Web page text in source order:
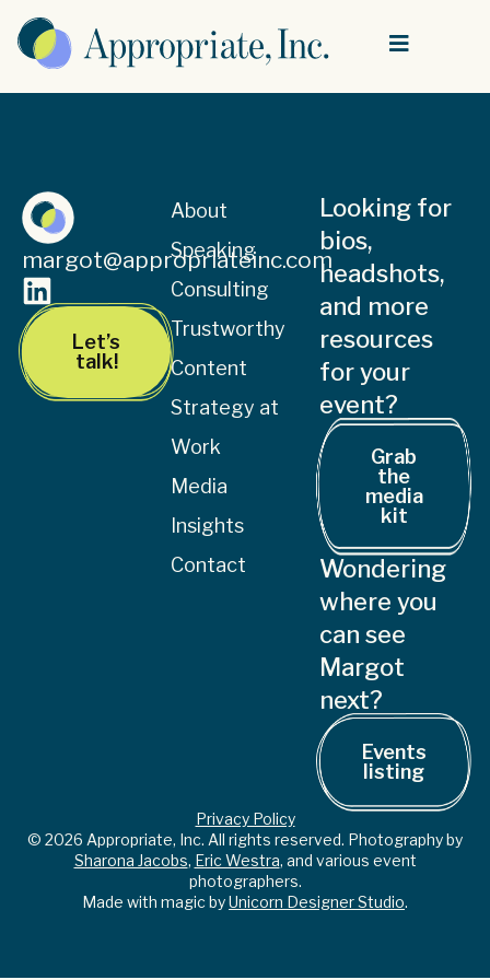
margot@appropriateinc.com
Let’s
talk!
About
Speaking
Consulting
Trustworthy
Content
Strategy at
Work
Media
Insights
Contact
Looking for
bios,
headshots,
and more
resources
for your
event?
Grab
the
media
kit
Wondering
where you
can see
Margot
next?
Events
listing
© 2026 Appropriate, Inc. All rights reserved. Photography by
Sharona Jacobs, Eric Westra, and various event
photographers.
Made with magic byUnicorn Designer Studio.
Privacy Policy